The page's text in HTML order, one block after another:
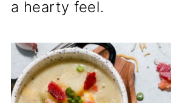
a hearty feel.